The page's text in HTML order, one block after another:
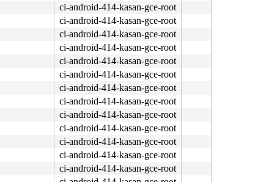
ci-android-414-kasan-gce-root
ci-android-414-kasan-gce-root
ci-android-414-kasan-gce-root
ci-android-414-kasan-gce-root
ci-android-414-kasan-gce-root
ci-android-414-kasan-gce-root
ci-android-414-kasan-gce-root
ci-android-414-kasan-gce-root
ci-android-414-kasan-gce-root
ci-android-414-kasan-gce-root
ci-android-414-kasan-gce-root
ci-android-414-kasan-gce-root
ci-android-414-kasan-gce-root